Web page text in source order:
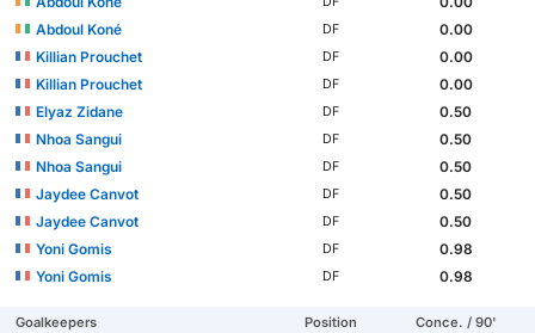
Abdoul Koné
DF
0.00
Killian Prouchet
DF
0.00
Killian Prouchet
DF
0.00
Elyaz Zidane
DF
0.50
Nhoa Sangui
DF
0.50
Nhoa Sangui
DF
0.50
Jaydee Canvot
DF
0.50
Jaydee Canvot
DF
0.50
Yoni Gomis
DF
0.98
Yoni Gomis
DF 0.98
Goalkeepers Position Conce. / 90'